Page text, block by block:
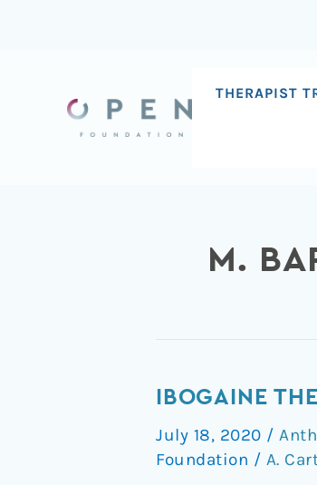
THERAPIST
M.
IBOGAINE
July 18, 2020 /
Foundation / A.
Ibogaine
for
addiction: